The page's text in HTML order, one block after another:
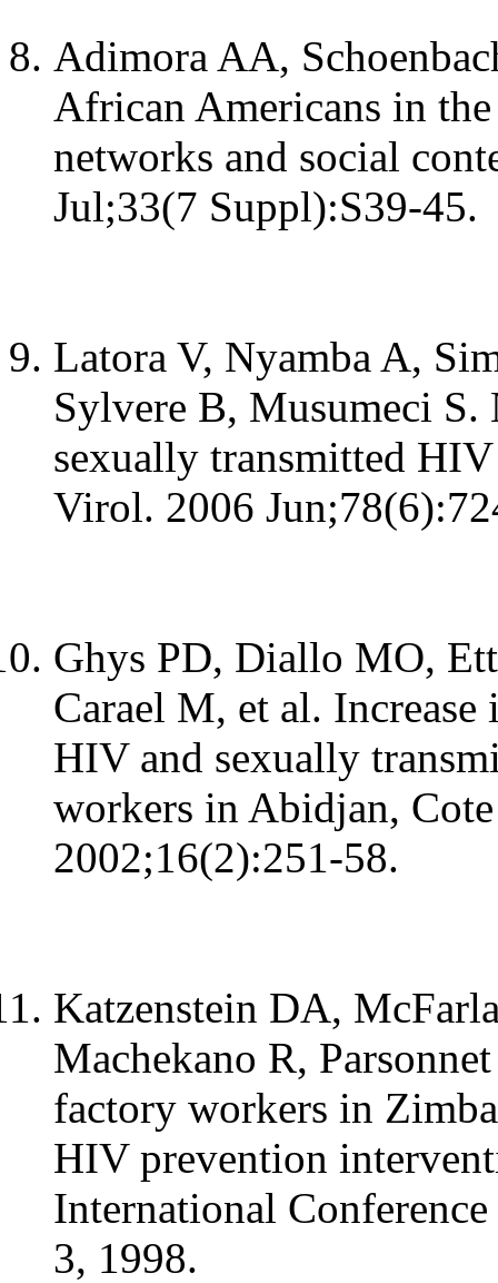
Adimora AA,
African Americans in
networks and social
Jul;33(7 Suppl):S39-45.
Latora V, Nyamba A,
Sylvere B, Musumeci S.
sexually transmitted
Virol. 2006
Ghys PD, Diallo MO,
Carael M, et al.
HIV and sexually
workers in Abidjan,
2002;16(2):251-58.
Katzenstein DA,
Machekano R,
factory workers in
HIV prevention
International
3, 1998.